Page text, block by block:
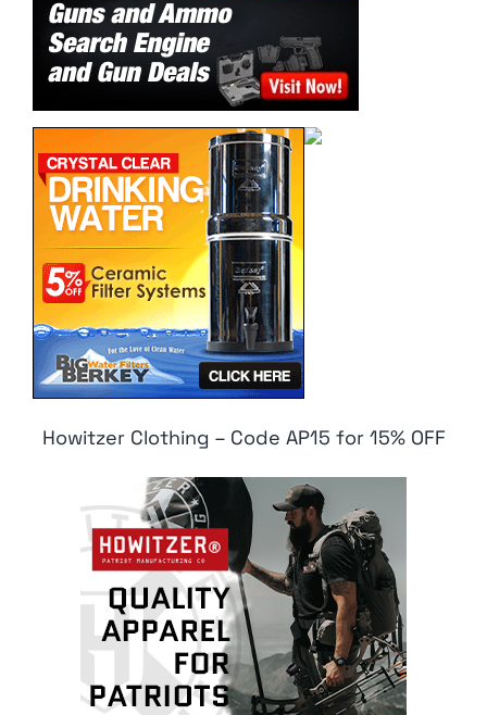
Howitzer Clothing – Code AP15 for 15% OFF